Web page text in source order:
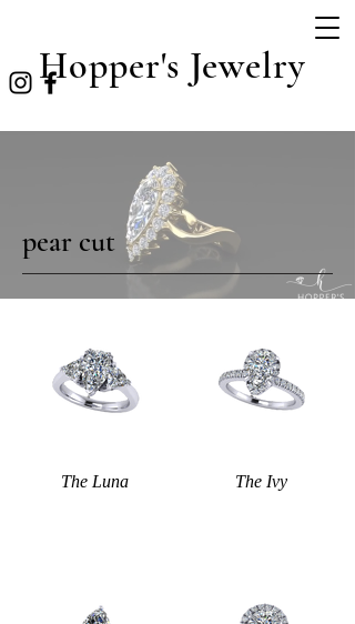
Hopper's Jewelry
pear cut
The Luna The Ivy